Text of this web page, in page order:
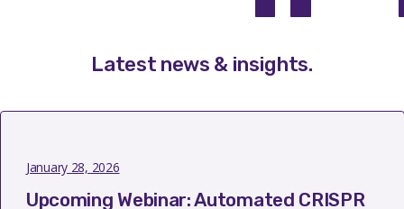
Latest news & insights.
January 28, 2026
Upcoming Webinar: Automated CRISPR